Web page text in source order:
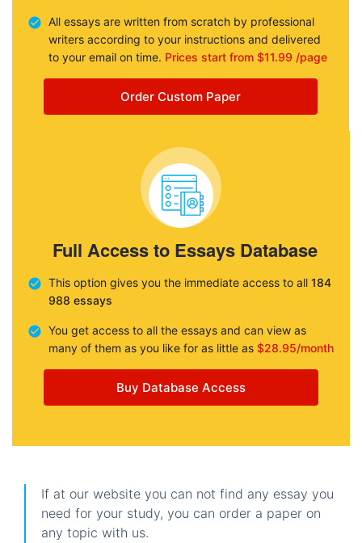
All essays are written from scratch by professional
writers according to your instructions and delivered
to your email on time. Prices start from $11.99 /page
Order Custom Paper
Full Access to Essays Database
This option gives you the immediate access to all 184
988 essays
You get access to all the essays and can view as
many of them as you like for as little as $28.95/month
Buy Database Access
If at our website you can not find any essay you
need for your study, you can order a paper on
any topic with us.